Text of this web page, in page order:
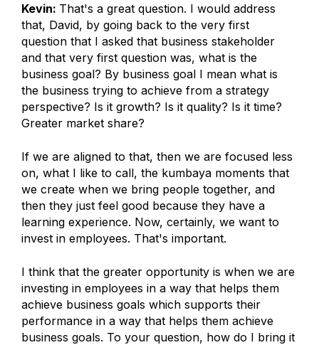
Kevin: That's a great question. I would address
that, David, by going back to the very first
question that I asked that business stakeholder
and that very first question was, what is the
business goal? By business goal I mean what is
the business trying to achieve from a strategy
perspective? Is it growth? Is it quality? Is it time?
Greater market share?
If we are aligned to that, then we are focused less
on, what I like to call, the kumbaya moments that
we create when we bring people together, and
then they just feel good because they have a
learning experience. Now, certainly, we want to
invest in employees. That's important.
I think that the greater opportunity is when we are
investing in employees in a way that helps them
achieve business goals which supports their
performance in a way that helps them achieve
business goals. To your question, how do I bring it